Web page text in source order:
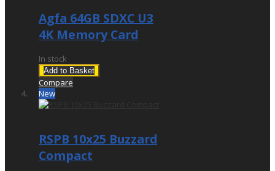
Agfa 64GB SDXC U3
4K Memory Card
In stock
Add to Basket
Compare
New
RSPB 10x25 Buzzard
Compact